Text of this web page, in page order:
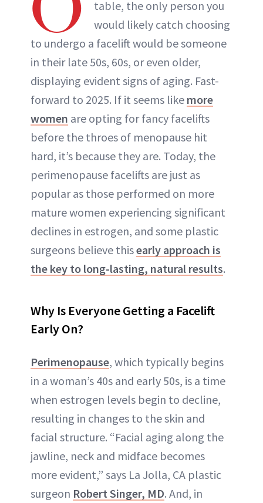
table, the only person you
would likely catch choosing
to undergo a facelift would be someone
in their late 50s, 60s, or even older,
displaying evident signs of aging. Fast-
forward to 2025. If it seems like more
women are opting for fancy facelifts
before the throes of menopause hit
hard, it’s because they are. Today, the
perimenopause facelifts are just as
popular as those performed on more
mature women experiencing significant
declines in estrogen, and some plastic
surgeons believe thisearly approach is
the key to long-lasting, natural results.
Why Is Everyone Getting a Facelift
Early On?
Perimenopause, which typically begins
in a woman’s 40s and early 50s, is a time
when estrogen levels begin to decline,
resulting in changes to the skin and
facial structure. “Facial aging along the
jawline, neck and midface becomes
more evident,” says La Jolla, CA plastic
surgeon Robert Singer, MD. And, in